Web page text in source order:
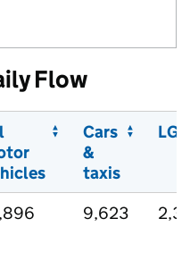
Flow
Cars
&
taxis
9,623